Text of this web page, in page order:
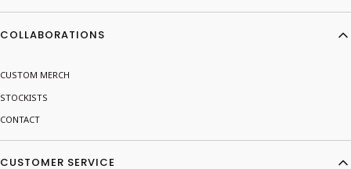
COLLABORATIONS
CUSTOM MERCH
STOCKISTS
CONTACT
CUSTOMER SERVICE